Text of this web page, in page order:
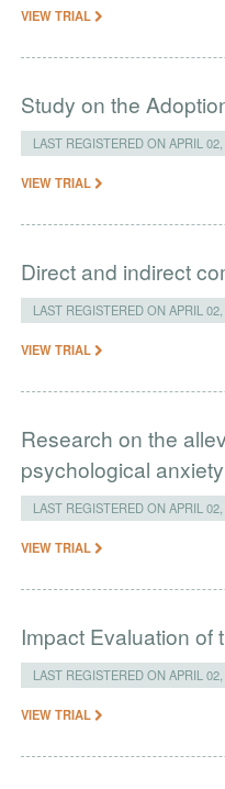
VIEW TRIAL
Study on the
LAST REGISTERED ON APRIL
VIEW TRIAL
Direct and indirect
LAST REGISTERED ON APRIL
VIEW TRIAL
Research on the
psychological anxiety
LAST REGISTERED ON APRIL
VIEW TRIAL
Impact Evaluation of
LAST REGISTERED ON APRIL
VIEW TRIAL